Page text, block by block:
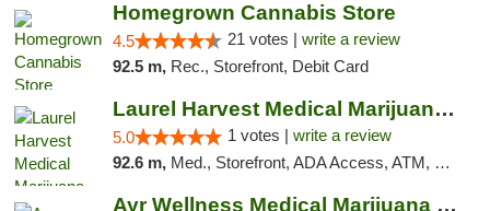
Homegrown Cannabis Store
4.5 21 votes | write a review
92.5 m, Rec., Storefront, Debit Card
Laurel Harvest Medical Marijuana Dispensary
5.0 1 votes | write a review
92.6 m, Med., Storefront, ADA Access, ATM, Debit Card, Pickup
Ayr Wellness Medical Marijuana Dispensary ...